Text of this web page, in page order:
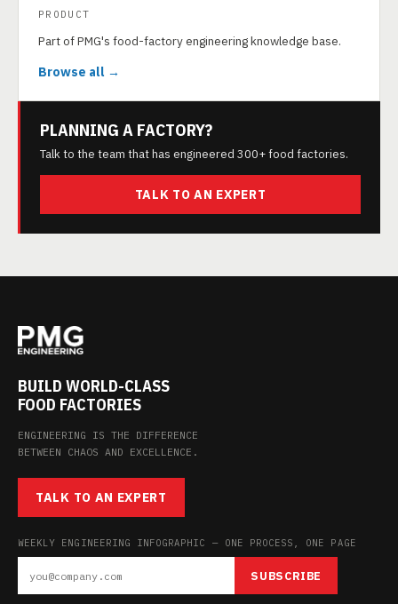
PRODUCT
Part of PMG's food-factory engineering knowledge base.
Browse all →
PLANNING A FACTORY?
Talk to the team that has engineered 300+ food factories.
TALK TO AN EXPERT
BUILD WORLD-CLASS
FOOD FACTORIES
ENGINEERING IS THE DIFFERENCE
BETWEEN CHAOS AND EXCELLENCE.
TALK TO AN EXPERT
WEEKLY ENGINEERING INFOGRAPHIC — ONE PROCESS, ONE PAGE
SUBSCRIBE